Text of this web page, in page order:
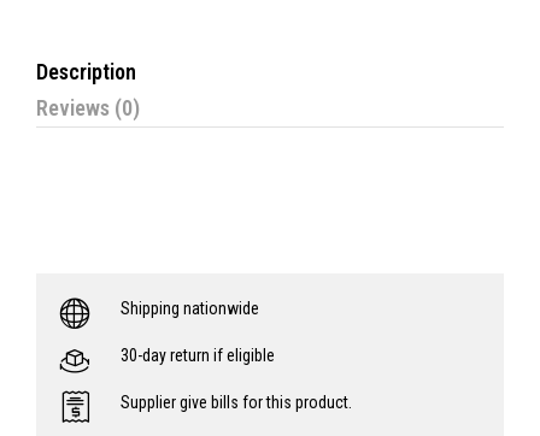
Description
Reviews (0)
Shipping nationwide
30-day return if eligible
Supplier give bills for this product.